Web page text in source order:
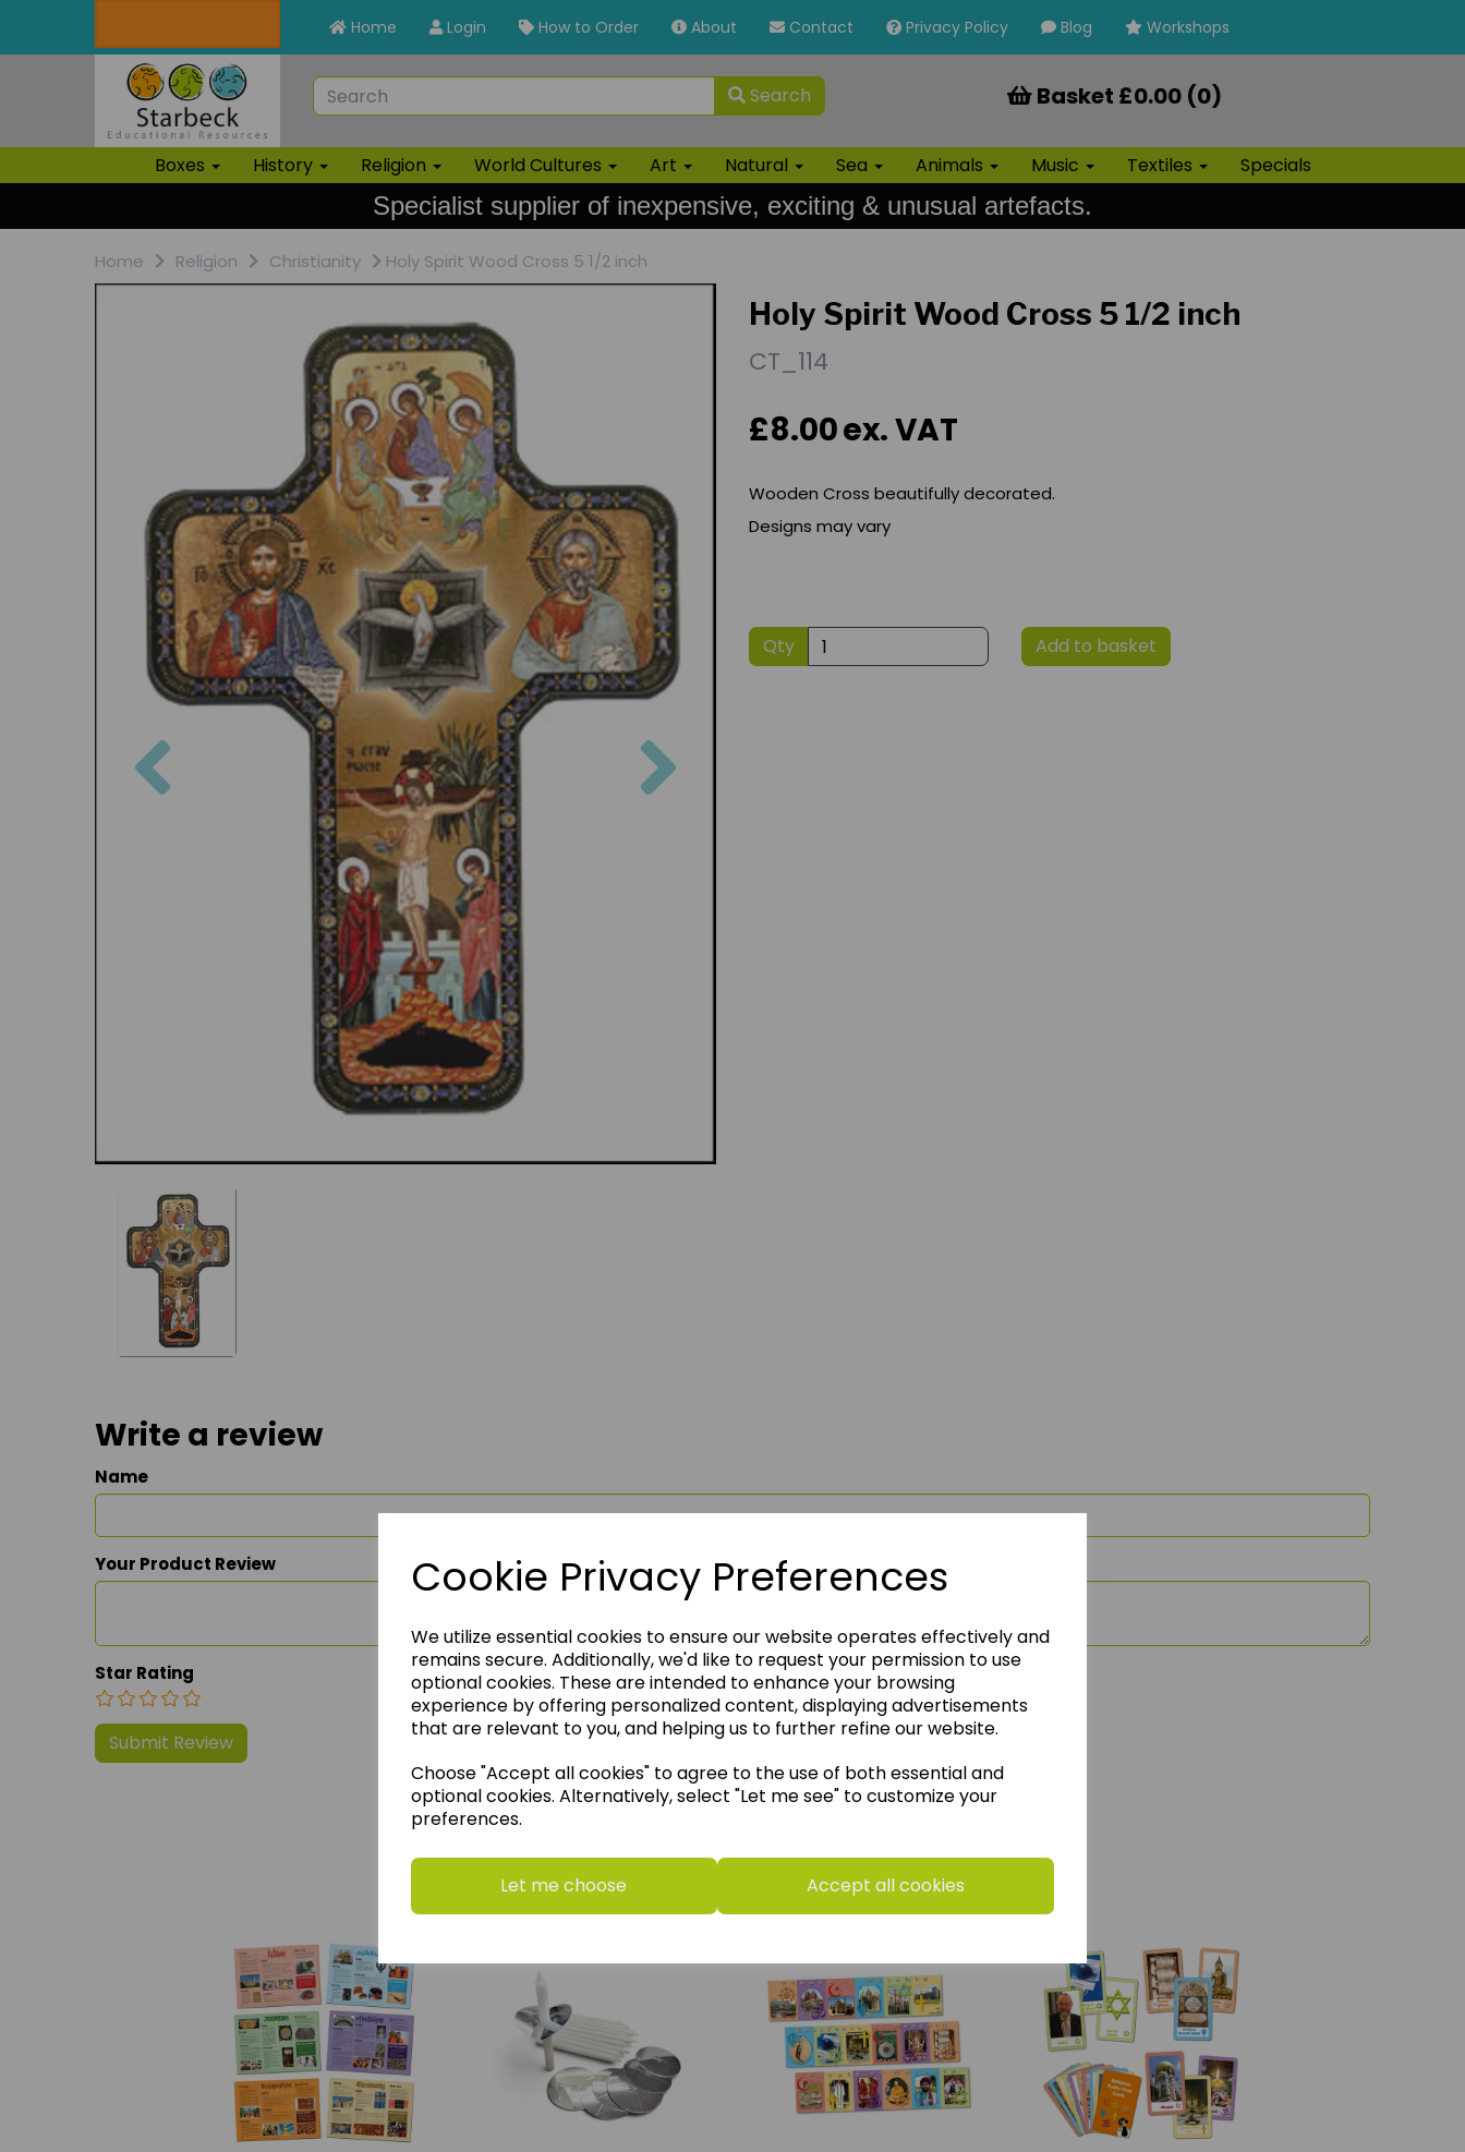
Cookie Privacy Preferences
We utilize essential cookies to ensure our website operates effectively and
remains secure. Additionally, we'd like to request your permission to use
optional cookies. These are intended to enhance your browsing
experience by offering personalized content, displaying advertisements
that are relevant to you, and helping us to further refine our website.
Choose "Accept all cookies" to agree to the use of both essential and
optional cookies. Alternatively, select "Let me see" to customize your
preferences.
Let me choose Accept all cookies
Home Login How to Order About Contact Privacy Policy Blog Workshops
Search Basket £0.00 (0)
Boxes History Religion World Cultures Art Natural Sea Animals Music Textiles Specials
Specialist supplier of inexpensive, exciting & unusual artefacts.
Home Religion Christianity Holy Spirit Wood Cross 5 1/2 inch
Holy Spirit Wood Cross 5 1/2 inch
CT_114
£8.00ex. VAT
Wooden Cross beautifully decorated.
Designs may vary
Qty Add to basket
Write a review
Name
Your Product Review
Star Rating
We think you may also like these